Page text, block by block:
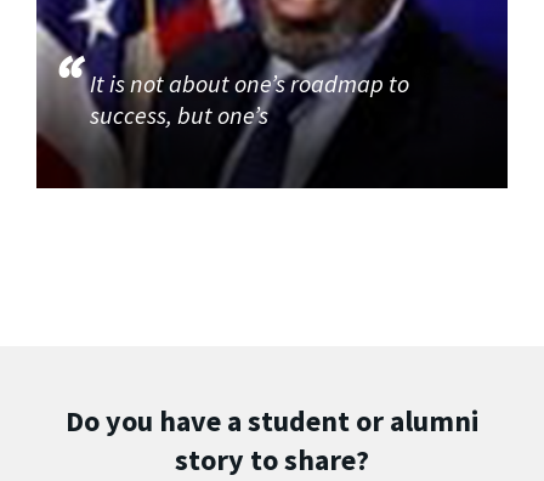
It is not about one’s roadmap to
success, but one’s
Do you have a student or alumni
story to share?